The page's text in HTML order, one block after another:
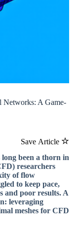
Networks: A Game-
Save Article
been a thorn in
researchers
of flow
to keep pace,
and poor results. A
leveraging
meshes for CFD